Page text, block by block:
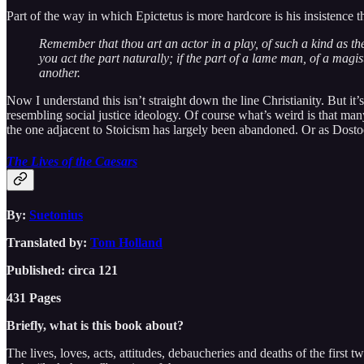
Part of the way in which Epictetus is more hardcore is his insistence
Remember that thou art an actor in a play, of such a kind as
you act the part naturally; if the part of a lame man, of a
another.
Now I understand this isn’t straight down the line Christianity. But
resembling social justice ideology. Of course what’s weird is that
the one adjacent to Stoicism has largely been abandoned. Or as
The Lives of the Caesars
By: Suetonius
Translated by: Tom Holland
Published: circa 121
431 Pages
Briefly, what is this book about?
The lives, loves, acts, attitudes, debaucheries and deaths of the first